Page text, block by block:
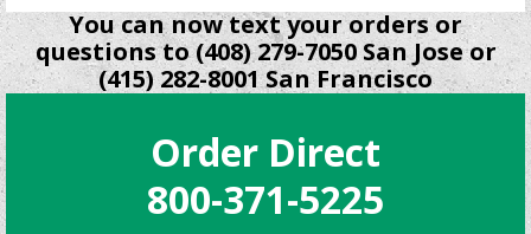
product
has
multiple
variants.
options
may
be
chosen
You can now text your orders or
questions to (408) 279-7050 San Jose or
(415) 282-8001 San Francisco
Order Direct
800-371-5225